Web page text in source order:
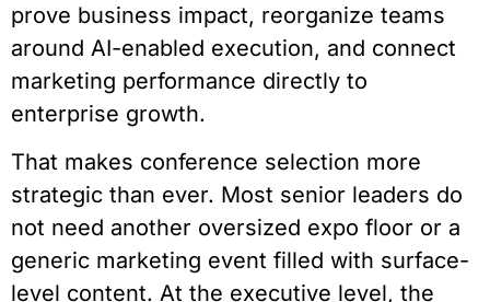
prove business impact, reorganize teams
around AI-enabled execution, and connect
marketing performance directly to
enterprise growth.
That makes conference selection more
strategic than ever. Most senior leaders do
not need another oversized expo floor or a
generic marketing event filled with surface-
level content. At the executive level, the